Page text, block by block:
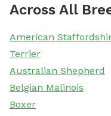
Across All
American
Terrier
Australian Shepherd
Belgian Malinois
Boxer